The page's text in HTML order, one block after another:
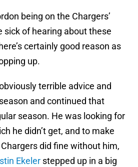
being on the Chargers’
sick of hearing about these
certainly good reason as
up.
terrible advice and
and continued that
season. He was looking for
he didn’t get, and to make
did fine without him,
Ekeler stepped up in a big